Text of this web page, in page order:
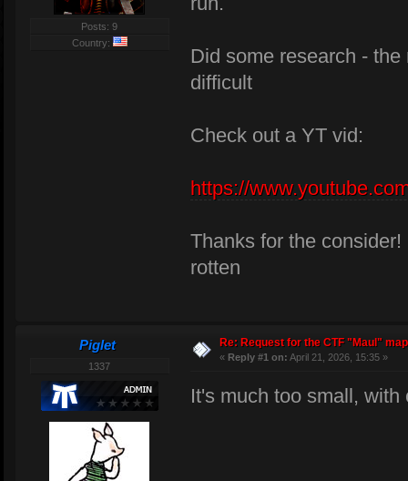
Posts: 9
Country:
Did some research -
difficult
Check out a YT vid:
https://
Thanks for the consider!
rotten
Piglet
1337
Re: Request for the CTF "Maul"
« Reply #1 on: April 21, 2026, 15:35 »
It's much too small,